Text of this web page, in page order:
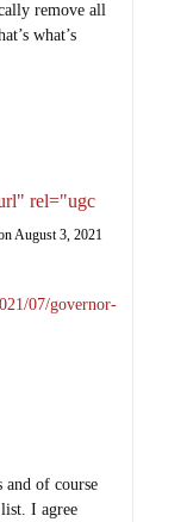
remove all
what’s
rel="ugc
August 3, 2021
07/governor-
and of course
I agree